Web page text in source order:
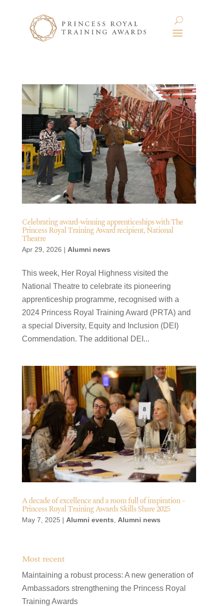
Celebrating award-winning apprenticeships with The
Princess Royal Training Award recipient, National
Theatre
Apr 29, 2026 | Alumni news
This week, Her Royal Highness visited the
National Theatre to celebrate its pioneering
apprenticeship programme, recognised with a
2024 Princess Royal Training Award (PRTA) and
a special Diversity, Equity and Inclusion (DEI)
Commendation. The additional DEI...
A decade of excellence and a room full of inspiration –
Princess Royal Training Awards Skills Share 2025
May 7, 2025 | Alumni events Alumni news
Most recent
Maintaining a robust process: A new generation of
Ambassadors strengthening the Princess Royal
Training Awards